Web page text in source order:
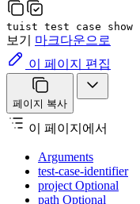
tuist test case show
보기
마크다운으로
이 페이지 편집
페이지 복사
이 페이지에서
Arguments
test-case-identifier
project Optional
path Optional